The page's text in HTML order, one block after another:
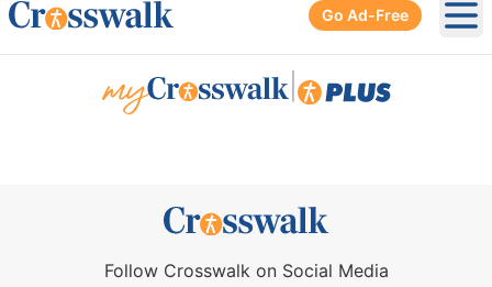
Go Ad-Free
Follow Crosswalk on Social Media